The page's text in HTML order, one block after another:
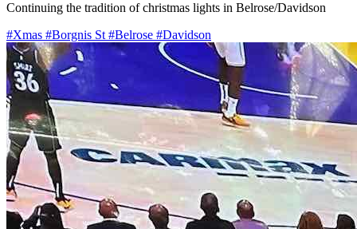
Continuing the tradition of christmas lights in Belrose/Davidson
#Xmas #Borgnis St #Belrose #Davidson